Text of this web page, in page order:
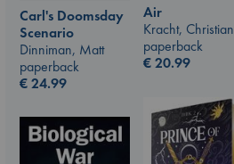
Air
Kracht, Christian
paperback
€20.99
Carl's Doomsday
Scenario
Dinniman, Matt
paperback
€24.99